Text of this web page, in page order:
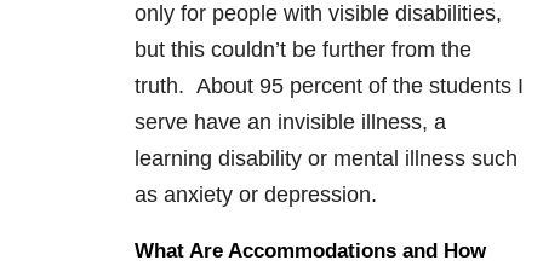
only for people with visible disabilities,
but this couldn’t be further from the
truth. About 95 percent of the students I
serve have an invisible illness, a
learning disability or mental illness such
as anxiety or depression.
What Are Accommodations and How